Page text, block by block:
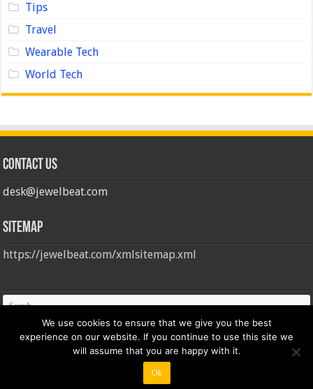
Tips
Travel
Wearable Tech
World Tech
Contact us
desk@jewelbeat.com
Sitemap
https://jewelbeat.com/xmlsitemap.xml
© Copyright 2026, All Rights Reserved
We use cookies to ensure that we give you the best
experience on our website. If you continue to use this site we
will assume that you are happy with it.
Ok